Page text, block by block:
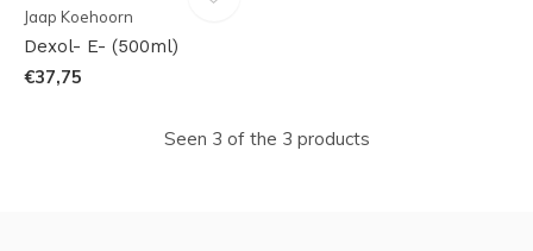
Jaap Koehoorn
Dexol- E- (500ml)
€37,75
Seen 3 of the 3 products